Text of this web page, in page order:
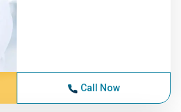
Call Now